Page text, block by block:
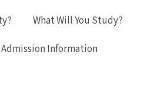
What Will You Study?
Admission Information